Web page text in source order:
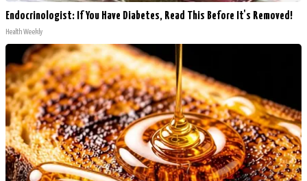
Endocrinologist: If You Have Diabetes, Read This Before It's Removed!
Health Weekly